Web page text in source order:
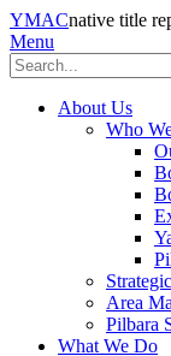
YMACnative title
Menu
Search
About Us
Who
Area
Pilbara
What We Do